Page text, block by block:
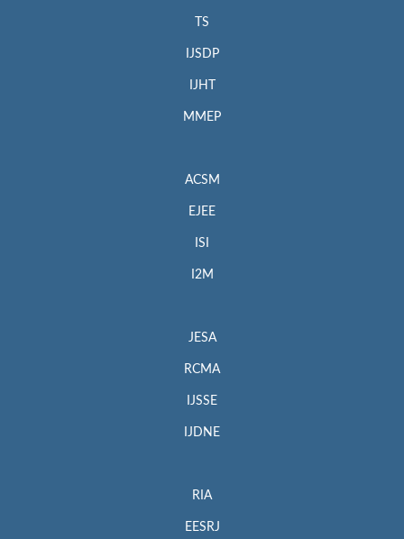
TS
IJSDP
IJHT
MMEP
ACSM
EJEE
ISI
I2M
JESA
RCMA
IJSSE
IJDNE
RIA
EESRJ